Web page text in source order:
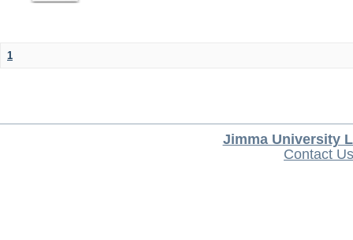
1
Jimma University
Contact Us